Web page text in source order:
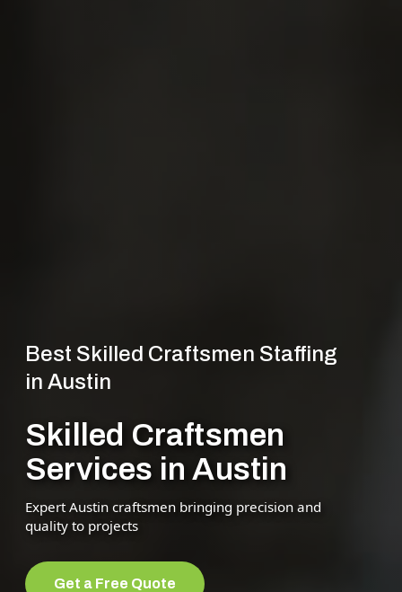
Best Skilled Craftsmen Staffing
in Austin
Skilled Craftsmen
Services in Austin
Expert Austin craftsmen bringing precision and
quality to projects
Get a Free Quote